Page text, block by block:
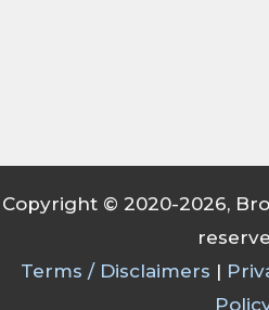
Copyright © 2020-2026,
Terms / Disclaimers |